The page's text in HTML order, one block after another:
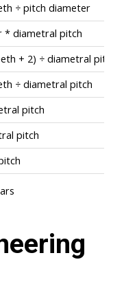
÷ pitch diameter
* diametral pitch
+ 2) ÷ diametral pitch
÷ diametral pitch
pitch
pitch